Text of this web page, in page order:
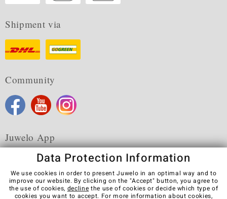
Shipment via
Community
Juwelo App
Terms & Conditions Terms of Use
Privacy Policy
Data Protection Information
We use cookies in order to present Juwelo in an optimal way and to
improve our website. By clicking on the "Accept" button, you agree to
the use of cookies, decline the use of cookies or decide which type of
cookies you want to accept. For more information about cookies,